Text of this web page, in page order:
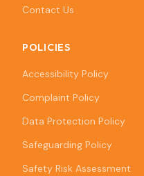
Contact Us
POLICIES
Accessibility Policy
Complaint Policy
Data Protection Policy
Safeguarding Policy
Safety Risk Assessment